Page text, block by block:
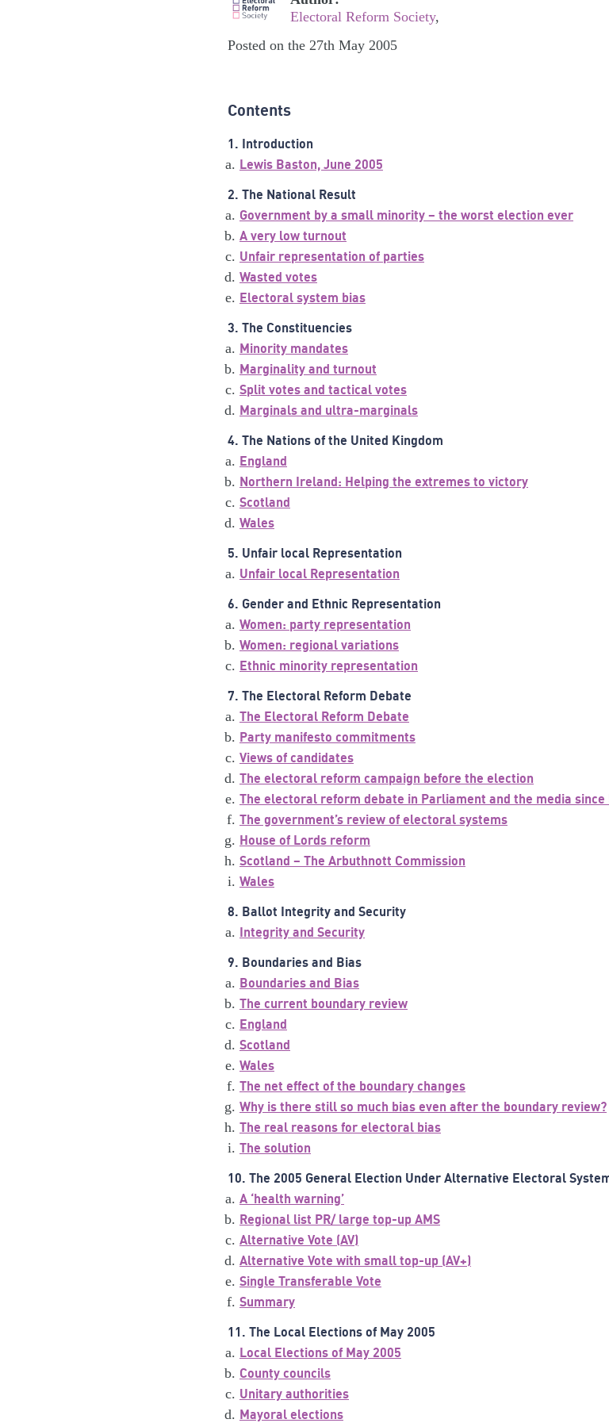
Electoral Reform Society,
Posted on the 27th May 2005
Contents
1. Introduction
Lewis Baston, June 2005
2. The National Result
Government by a small minority – the worst election ever
A very low turnout
Unfair representation of parties
Wasted votes
Electoral system bias
3. The Constituencies
Minority mandates
Marginality and turnout
Split votes and tactical votes
Marginals and ultra-marginals
4. The Nations of the United Kingdom
England
Northern Ireland: Helping the extremes to victory
Scotland
Wales
5. Unfair local Representation
Unfair local Representation
6. Gender and Ethnic Representation
Women: party representation
Women: regional variations
Ethnic minority representation
7. The Electoral Reform Debate
The Electoral Reform Debate
Party manifesto commitments
Views of candidates
The electoral reform campaign before the election
The electoral reform debate in Parliament and the media since
The government’s review of electoral systems
House of Lords reform
Scotland – The Arbuthnott Commission
Wales
8. Ballot Integrity and Security
Integrity and Security
9. Boundaries and Bias
Boundaries and Bias
The current boundary review
England
Scotland
Wales
The net effect of the boundary changes
Why is there still so much bias even after the boundary review?
The real reasons for electoral bias
The solution
10. The 2005 General Election Under Alternative Electoral
A ‘health warning’
Regional list PR/ large top-up AMS
Alternative Vote (AV)
Alternative Vote with small top-up (AV+)
Single Transferable Vote
Summary
11. The Local Elections of May 2005
Local Elections of May 2005
County councils
Unitary authorities
Mayoral elections